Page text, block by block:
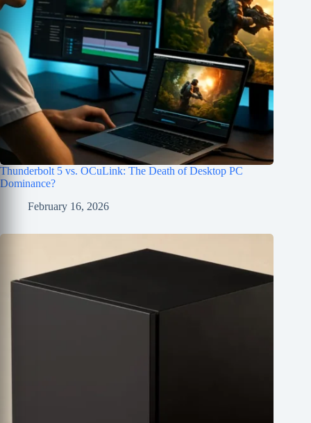
Thunderbolt 5 vs. OCuLink: The Death of Desktop PC
Dominance?
February 16, 2026